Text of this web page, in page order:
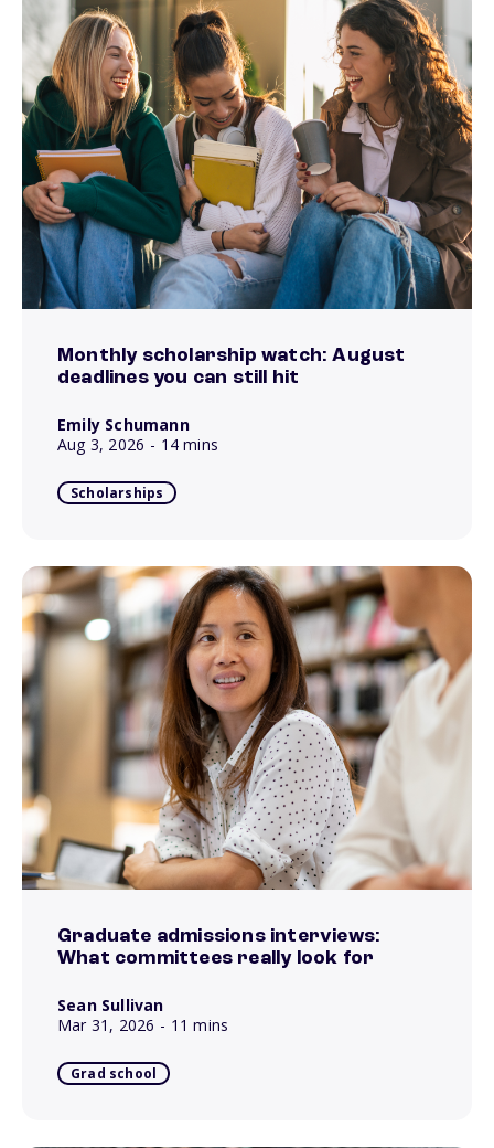
Monthly scholarship watch: August
deadlines you can still hit
Emily Schumann
Aug 3, 2026 - 14 mins
Scholarships
Graduate admissions interviews:
What committees really look for
Sean Sullivan
Mar 31, 2026 - 11 mins
Grad school